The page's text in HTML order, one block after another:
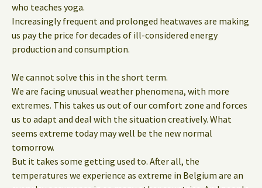
who teaches yoga.
Increasingly frequent and prolonged heatwaves are making
us pay the price for decades of ill-considered energy
production and consumption.
We cannot solve this in the short term.
We are facing unusual weather phenomena, with more
extremes. This takes us out of our comfort zone and forces
us to adapt and deal with the situation creatively. What
seems extreme today may well be the new normal
tomorrow.
But it takes some getting used to. After all, the
temperatures we experience as extreme in Belgium are an